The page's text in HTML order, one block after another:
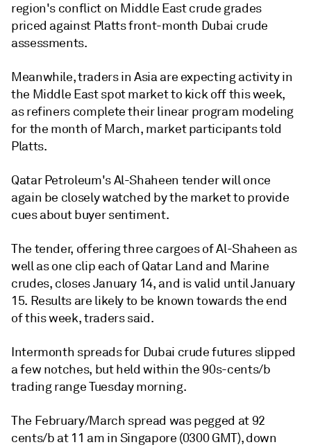
region's conflict on Middle East crude grades
priced against Platts front-month Dubai crude
assessments.
Meanwhile, traders in Asia are expecting activity in
the Middle East spot market to kick off this week,
as refiners complete their linear program modeling
for the month of March, market participants told
Platts.
Qatar Petroleum's Al-Shaheen tender will once
again be closely watched by the market to provide
cues about buyer sentiment.
The tender, offering three cargoes of Al-Shaheen as
well as one clip each of Qatar Land and Marine
crudes, closes January 14, and is valid until January
15. Results are likely to be known towards the end
of this week, traders said.
Intermonth spreads for Dubai crude futures slipped
a few notches, but held within the 90s-cents/b
trading range Tuesday morning.
The February/March spread was pegged at 92
cents/b at 11 am in Singapore (0300 GMT), down